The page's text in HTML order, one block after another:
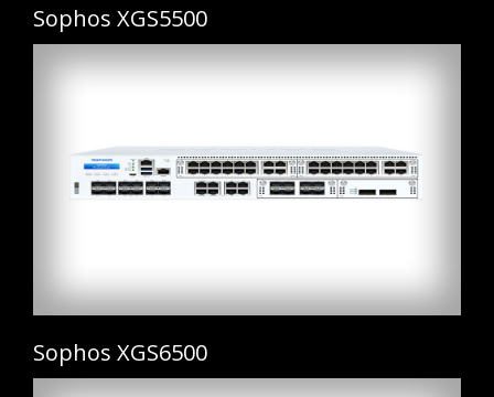
Sophos XGS5500
Sophos XGS6500